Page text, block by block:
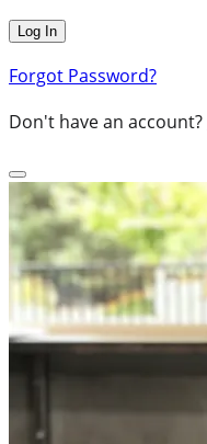
Forgot Password?
Don't have an account?